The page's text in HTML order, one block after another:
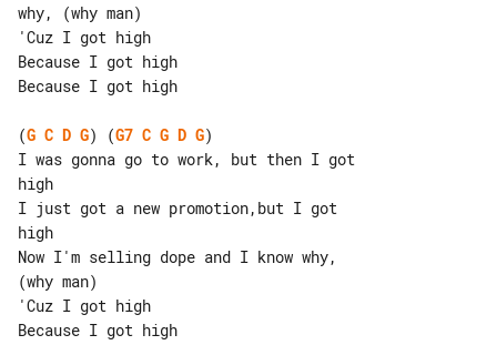
why, (why man)
'Cuz I got high
Because I got high
Because I got high
(G C D G) (G7 C G D G)
I was gonna go to work, but then I got
high
I just got a new promotion,but I got
high
Now I'm selling dope and I know why,
(why man)
'Cuz I got high
Because I got high